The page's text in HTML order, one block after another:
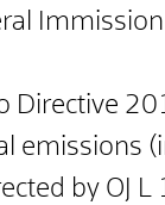
Directive
emissions
by OJ L